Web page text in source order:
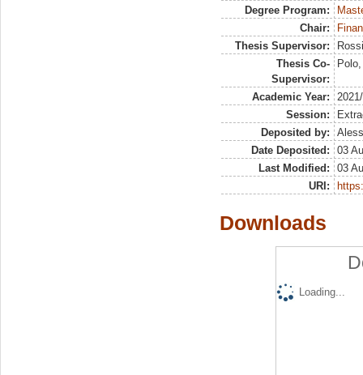
Degree Program:
Chair:
Thesis Supervisor:
Thesis Co-
Supervisor:
Academic Year:
Session:
Deposited by:
Date Deposited:
03
Last Modified:
03
URI:
Downloads
Loading...